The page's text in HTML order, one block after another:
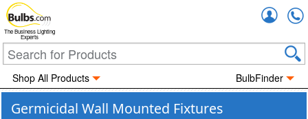
The Business Lighting
Experts
Shop All Products BulbFinder
Germicidal Wall Mounted Fixtures